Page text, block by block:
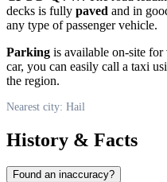
decks is fully paved and in
any type of passenger vehicle.
Parking is available on-site
car, you can easily call a taxi
the region.
Nearest city: Hail
History & Facts
Found an inaccuracy?